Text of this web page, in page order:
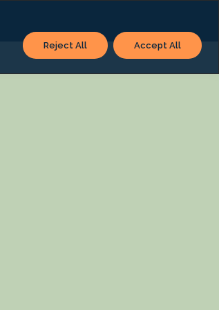
Reject All Accept All